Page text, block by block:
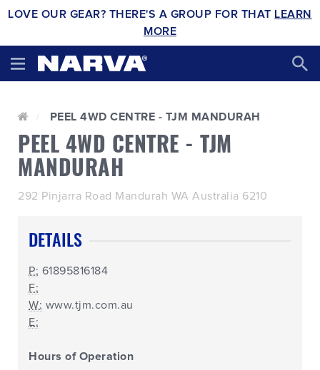
LOVE OUR GEAR? THERE'S A GROUP FOR THAT LEARN
MORE
PEEL 4WD CENTRE - TJM MANDURAH
PEEL 4WD CENTRE - TJM
MANDURAH
292 Pinjarra Road Mandurah WA Australia 6210
DETAILS
P: 61895816184
F:
W: www.tjm.com.au
E:
Hours of Operation